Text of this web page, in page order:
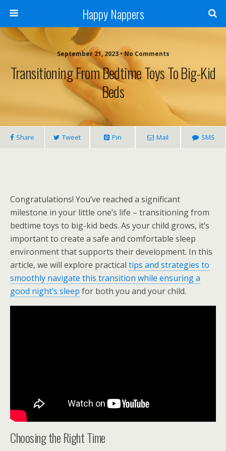
Happy Nappers
September 21, 2023 • No Comments
Transitioning From Bedtime Toys To Big-Kid
Beds
Share Tweet Pin Mail SMS
Congratulations! You’ve reached a significant
milestone in your little one’s life – transitioning from
bedtime toys to big-kid beds. As your child grows, it’s
important to create a safe and comfortable sleep
environment that supports their development. In this
article, we will explore practical tips and strategies to
smoothly navigate this transition while ensuring a
good night’s sleep for both you and your child.
Choosing the Right Time